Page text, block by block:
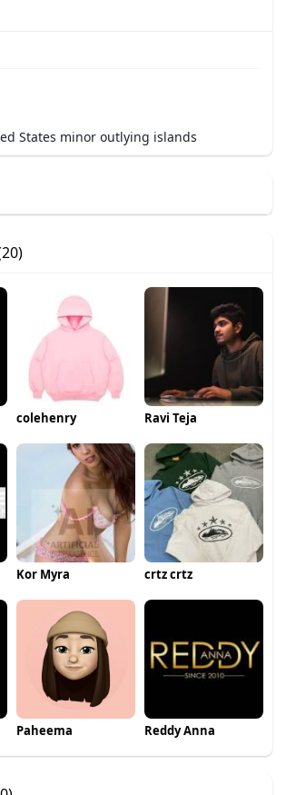
States minor outlying islands
colehenry Ravi Teja
Kor Myra crtz crtz
Paheema Reddy Anna